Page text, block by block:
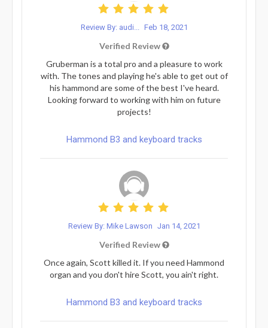
Review By: audi... Feb 18, 2021
Verified Review
Gruberman is a total pro and a pleasure to work
with. The tones and playing he's able to get out of
his hammond are some of the best I've heard.
Looking forward to working with him on future
projects!
Hammond B3 and keyboard tracks
Review By: Mike Lawson Jan 14, 2021
Verified Review
Once again, Scott killed it. If you need Hammond
organ and you don't hire Scott, you ain't right.
Hammond B3 and keyboard tracks